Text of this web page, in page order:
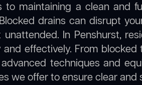
to maintaining a clean and
drains can disrupt
In Penshurst,
and effectively. From
techniques and
we offer to ensure clear